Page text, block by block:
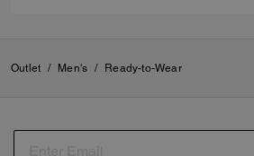
Outlet / Men's / Ready-to-Wear